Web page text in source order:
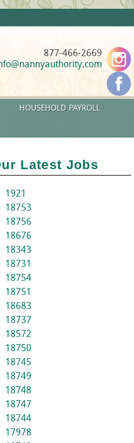
877-466-2669
HOUSEHOLD PAYROLL
Latest Jobs
1921
18753
18756
18676
18343
18731
18754
18751
18683
18737
18572
18750
18745
18749
18748
18747
18744
17978